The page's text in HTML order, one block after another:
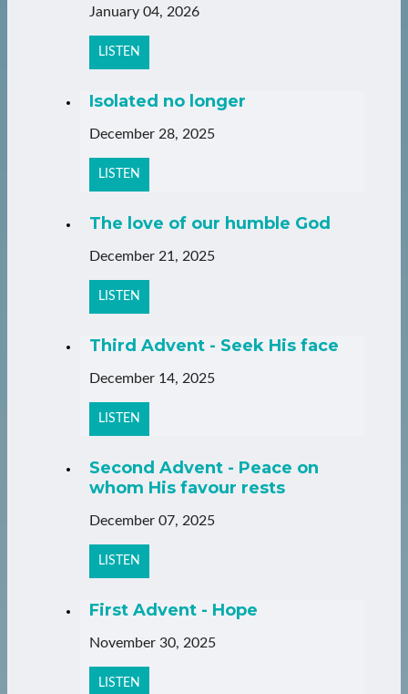
January 04, 2026
LISTEN
Isolated no longer
December 28, 2025
LISTEN
The love of our humble God
December 21, 2025
LISTEN
Third Advent - Seek His face
December 14, 2025
LISTEN
Second Advent - Peace on
whom His favour rests
December 07, 2025
LISTEN
First Advent - Hope
November 30, 2025
LISTEN